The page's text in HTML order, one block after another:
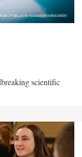
scientific